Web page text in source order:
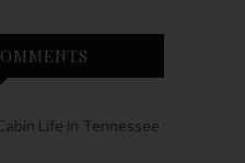
Life in Tennessee